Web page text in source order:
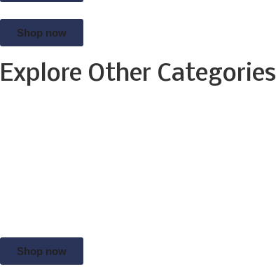
Shop now
Explore Other Categories
Shop now